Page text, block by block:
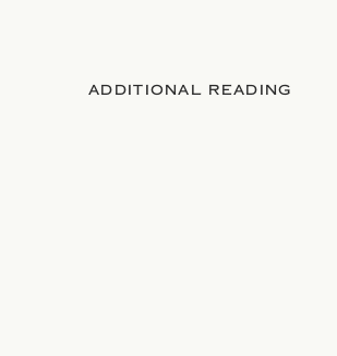
ADDITIONAL READING